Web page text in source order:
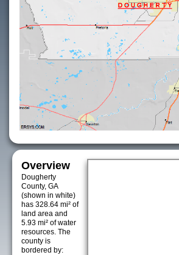
Overview
Dougherty
County, GA
(shown in white)
has 328.64 mi² of
land area and
5.93 mi² of water
resources. The
county is
bordered by: